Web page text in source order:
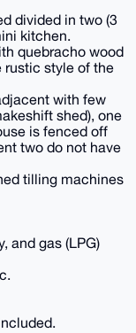
divided in two (3
kitchen.
quebracho wood
rustic style of the
with few
shed), one
is fenced off
two do not have
tilling machines
and gas (LPG)